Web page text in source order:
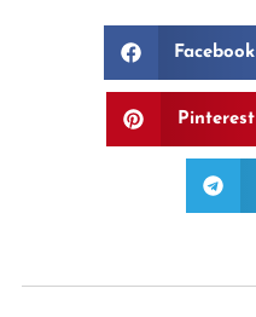
Facebook
Pinterest